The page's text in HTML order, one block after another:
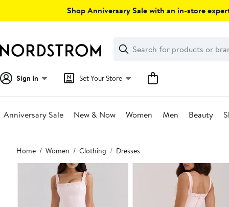
Shop Anniversary Sale with an in-store
Search
Clear
Clear
Search
Sign In Set Your Store
Anniversary Sale New & Now Women Men Beauty
Main
content
Home Women Clothing Dresses